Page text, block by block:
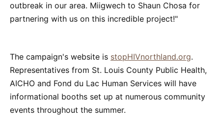
outbreak in our area. Miigwech to Shaun Chosa for
partnering with us on this incredible project!"
The campaign's website is stopHIVnorthland.org.
Representatives from St. Louis County Public Health,
AICHO and Fond du Lac Human Services will have
informational booths set up at numerous community
events throughout the summer.